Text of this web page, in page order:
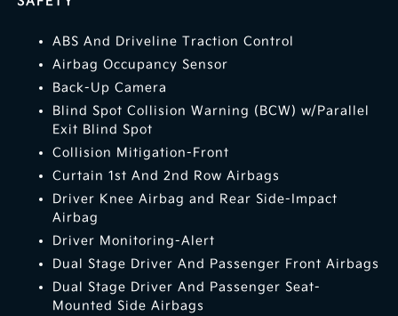
ABS And Driveline Traction Control
Airbag Occupancy Sensor
Back-Up Camera
Blind Spot Collision Warning (BCW) w/Parallel
Exit Blind Spot
Collision Mitigation-Front
Curtain 1st And 2nd Row Airbags
Driver Knee Airbag and Rear Side-Impact
Airbag
Driver Monitoring-Alert
Dual Stage Driver And Passenger Front Airbags
Dual Stage Driver And Passenger Seat-
Mounted Side Airbags